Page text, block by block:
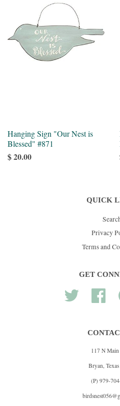
Hanging Sign "Our Nest is
Blessed" #871
$ 20.00
QUICK
Privacy
Terms and
GET
Twitter
117 N Main
Bryan,
(P) 979-